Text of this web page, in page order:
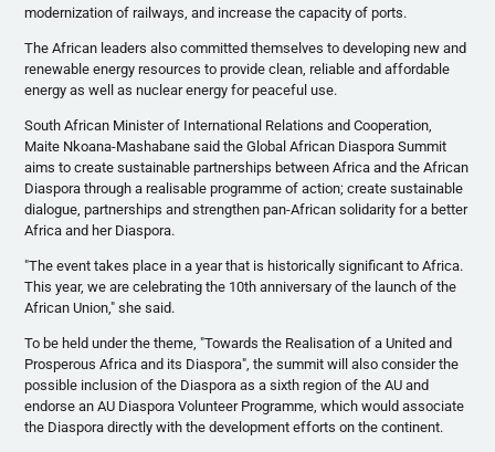
modernization of railways, and increase the capacity of ports.
The African leaders also committed themselves to developing new and
renewable energy resources to provide clean, reliable and affordable
energy as well as nuclear energy for peaceful use.
South African Minister of International Relations and Cooperation,
Maite Nkoana-Mashabane said the Global African Diaspora Summit
aims to create sustainable partnerships between Africa and the African
Diaspora through arealisable programme of action; create sustainable
dialogue, partnerships and strengthen pan-African solidarity for a better
Africa and her Diaspora.
"The event takes place in a year that is historically significant to Africa.
This year, we are celebrating the 10th anniversary of the launch of the
African Union," she said.
To be held under the theme, "Towards the Realisation of a United and
Prosperous Africa and its Diaspora", the summit will also consider the
possible inclusion of the Diaspora as a sixth region of the AU and
endorse an AU Diaspora Volunteer Programme , which would associate
the Diaspora directly with the development efforts on the continent.